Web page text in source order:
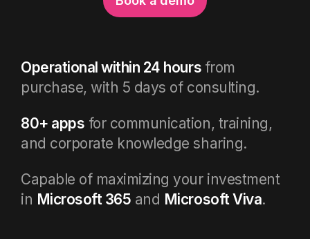
Operational within 24 hours from
purchase, with 5 days of consulting.
80+ apps for communication, training,
and corporate knowledge sharing.
Capable of maximizing your investment
in Microsoft 365 and Microsoft Viva.